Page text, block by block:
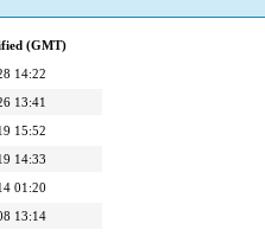
(GMT)
14:22
13:41
15:52
14:33
01:20
13:14